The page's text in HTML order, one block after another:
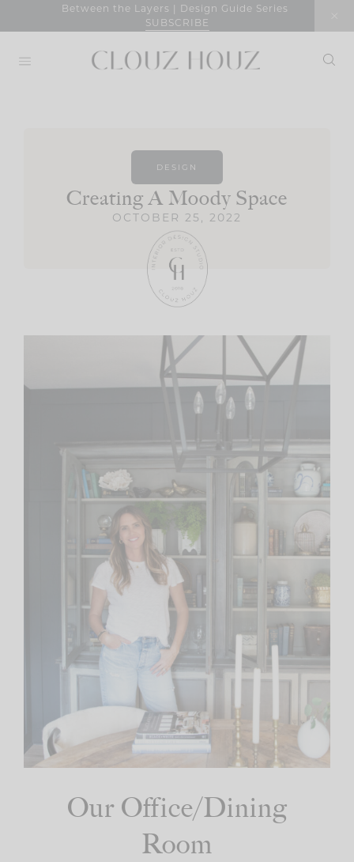
Between the Layers | Design Guide Series
SUBSCRIBE
DESIGN
Creating A Moody Space
OCTOBER 25, 2022
Our Office/Dining
Room